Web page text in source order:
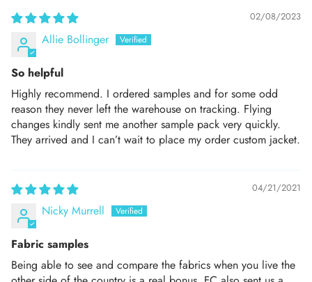
02/08/2023
Allie Bollinger
So helpful
Highly recommend. I ordered samples and for some odd
reason they never left the warehouse on tracking. Flying
changes kindly sent me another sample pack very quickly.
They arrived and I can’t wait to place my order custom jacket.
04/21/2021
Nicky Murrell
Fabric samples
Being able to see and compare the fabrics when you live the